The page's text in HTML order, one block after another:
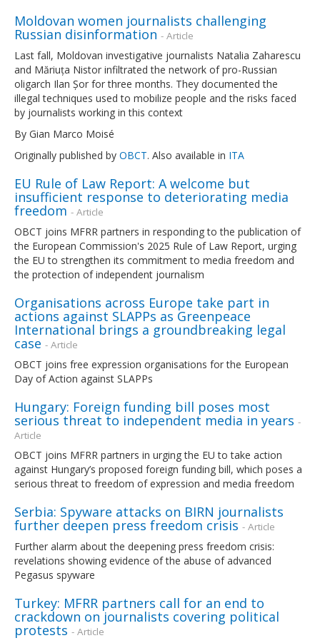
Moldovan women journalists challenging
Russian disinformation - Article
Last fall, Moldovan investigative journalists Natalia Zaharescu
and Măriuța Nistor infiltrated the network of pro-Russian
oligarch Ilan Șor for three months. They documented the
illegal techniques used to mobilize people and the risks faced
by journalists working in this context
By Gian Marco Moisé
Originally published by OBCT. Also available in ITA
EU Rule of Law Report: A welcome but
insufficient response to deteriorating media
freedom - Article
OBCT joins MFRR partners in responding to the publication of
the European Commission's 2025 Rule of Law Report, urging
the EU to strengthen its commitment to media freedom and
the protection of independent journalism
Organisations across Europe take part in
actions against SLAPPs as Greenpeace
International brings a groundbreaking legal
case - Article
OBCT joins free expression organisations for the European
Day of Action against SLAPPs
Hungary: Foreign funding bill poses most
serious threat to independent media in years -
Article
OBCT joins MFRR partners in urging the EU to take action
against Hungary’s proposed foreign funding bill, which poses a
serious threat to freedom of expression and media freedom
Serbia: Spyware attacks on BIRN journalists
further deepen press freedom crisis - Article
Further alarm about the deepening press freedom crisis:
revelations showing evidence of the abuse of advanced
Pegasus spyware
Turkey: MFRR partners call for an end to
crackdown on journalists covering political
protests - Article